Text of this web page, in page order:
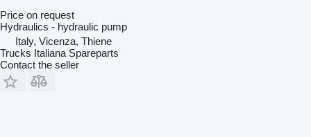
Price on request
Hydraulics - hydraulic pump
Italy, Vicenza, Thiene
Trucks Italiana Spareparts
Contact the seller